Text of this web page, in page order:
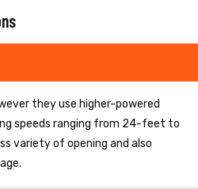
they use higher-powered
speeds ranging from 24-feet to
variety of opening and also